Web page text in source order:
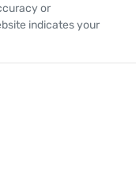
or
indicates your